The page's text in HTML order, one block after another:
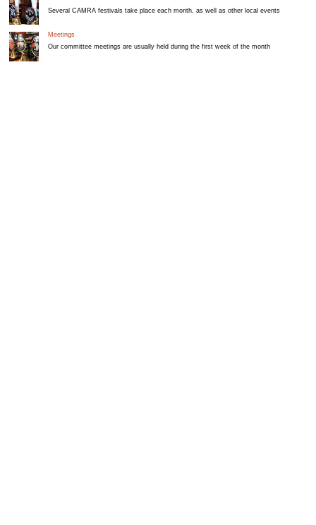
Several CAMRA festivals take place each month, as well as other local events
Meetings
Our committee meetings are usually held during the first week of the month